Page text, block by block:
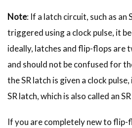
Note: If a latch circuit, such as an
triggered using a clock pulse, it
ideally, latches and flip-flops are
and should not be confused for
the SR latch is given a clock
SR latch, which is also called an
If you are completely new to flip-